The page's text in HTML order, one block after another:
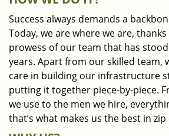
Success always demands a
Today, we are where we are,
prowess of our team that has
years. Apart from our skilled team,
care in building our infrastructure
putting it together piece-by-piece.
we use to the men we hire,
that’s what makes us the best in zip